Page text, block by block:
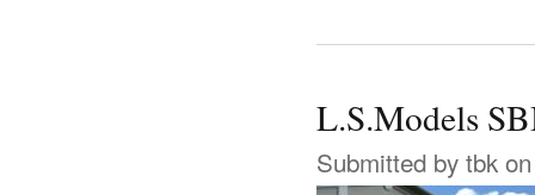
L.S.Models
Submitted by tbk